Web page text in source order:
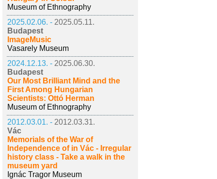
Museum of Ethnography
2025.02.06. - 2025.05.11.
Budapest
ImageMusic
Vasarely Museum
2024.12.13. - 2025.06.30.
Budapest
Our Most Brilliant Mind and the
First Among Hungarian
Scientists: Ottó Herman
Museum of Ethnography
2012.03.01. - 2012.03.31.
Vác
Memorials of the War of
Independence of in Vác - Irregular
history class - Take a walk in the
museum yard
Ignác Tragor Museum